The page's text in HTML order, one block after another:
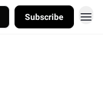
Subscribe